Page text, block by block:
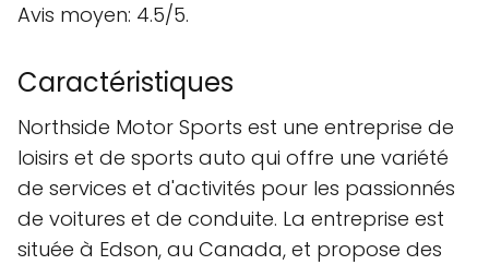
Avis moyen: 4.5/5.
Caractéristiques
Northside Motor Sports est une entreprise de
loisirs et de sports auto qui offre une variété
de services et d'activités pour les passionnés
de voitures et de conduite. La entreprise est
située à Edson, au Canada, et propose des